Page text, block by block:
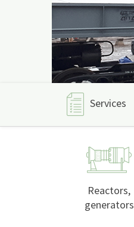
Services
Reactors,
generators